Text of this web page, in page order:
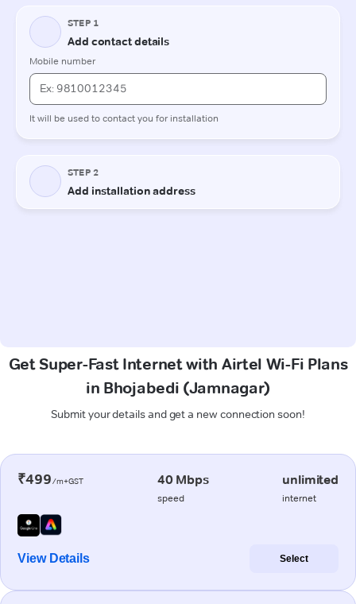
Get Super-Fast Internet with Airtel Wi-Fi Plans
in Bhojabedi (Jamnagar)
Submit your details and get a new connection soon!
₹499/m+GST 40 Mbps
speed
unlimited
internet
View Details Select